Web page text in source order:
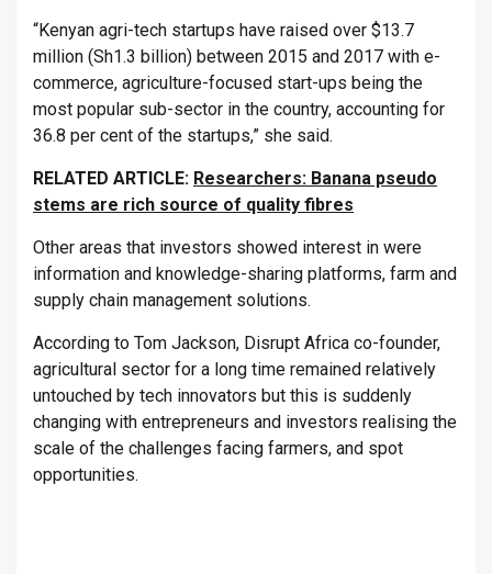
“Kenyan agri-tech startups have raised over $13.7
million (Sh1.3 billion) between 2015 and 2017 with e-
commerce, agriculture-focused start-ups being the
most popular sub-sector in the country, accounting for
36.8 per cent of the startups,” she said.
RELATED ARTICLE: Researchers: Banana pseudo
stems are rich source of quality fibres
Other areas that investors showed interest in were
information and knowledge-sharing platforms, farm and
supply chain management solutions.
According to Tom Jackson, Disrupt Africa co-founder,
agricultural sector for a long time remained relatively
untouched by tech innovators but this is suddenly
changing with entrepreneurs and investors realising the
scale of the challenges facing farmers, and spot
opportunities.